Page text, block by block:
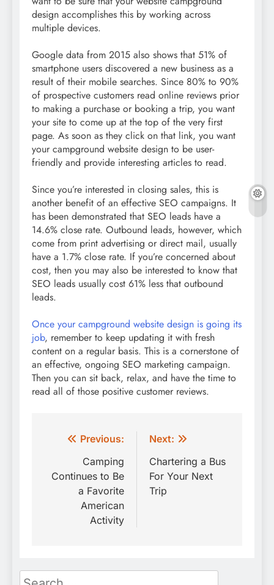
design accomplishes this by working across
multiple devices.
Google data from 2015 also shows that 51% of
smartphone users discovered a new business as a
result of their mobile searches. Since 80% to 90%
of prospective customers read online reviews prior
to making a purchase or booking a trip, you want
your site to come up at the top of the very first
page. As soon as they click on that link, you want
your campground website design to be user-
friendly and provide interesting articles to read.
Since you’re interested in closing sales, this is
another benefit of an effective SEO campaigns. It
has been demonstrated that SEO leads have a
14.6% close rate. Outbound leads, however, which
come from print advertising or direct mail, usually
have a 1.7% close rate. If you’re concerned about
cost, then you may also be interested to know that
SEO leads usually cost 61% less that outbound
leads.
Once your campground website design is going its
job, remember to keep updating it with fresh
content on a regular basis. This is a cornerstone of
an effective, ongoing SEO marketing campaign.
Then you can sit back, relax, and have the time to
read all of those positive customer reviews.
Post
navigation
Previous:
Camping
Continues to Be
a Favorite
American
Activity
Next:
Chartering a Bus
For Your Next
Trip
Search